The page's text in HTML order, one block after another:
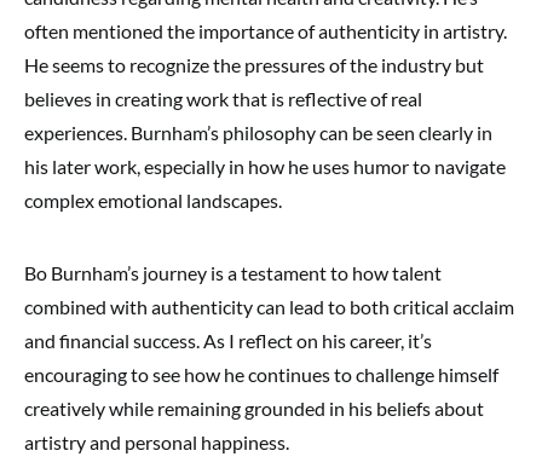
often mentioned the importance of authenticity in artistry.
He seems to recognize the pressures of the industry but
believes in creating work that is reflective of real
experiences. Burnham’s philosophy can be seen clearly in
his later work, especially in how he uses humor to navigate
complex emotional landscapes.
Bo Burnham’s journey is a testament to how talent
combined with authenticity can lead to both critical acclaim
and financial success. As I reflect on his career, it’s
encouraging to see how he continues to challenge himself
creatively while remaining grounded in his beliefs about
artistry and personal happiness.